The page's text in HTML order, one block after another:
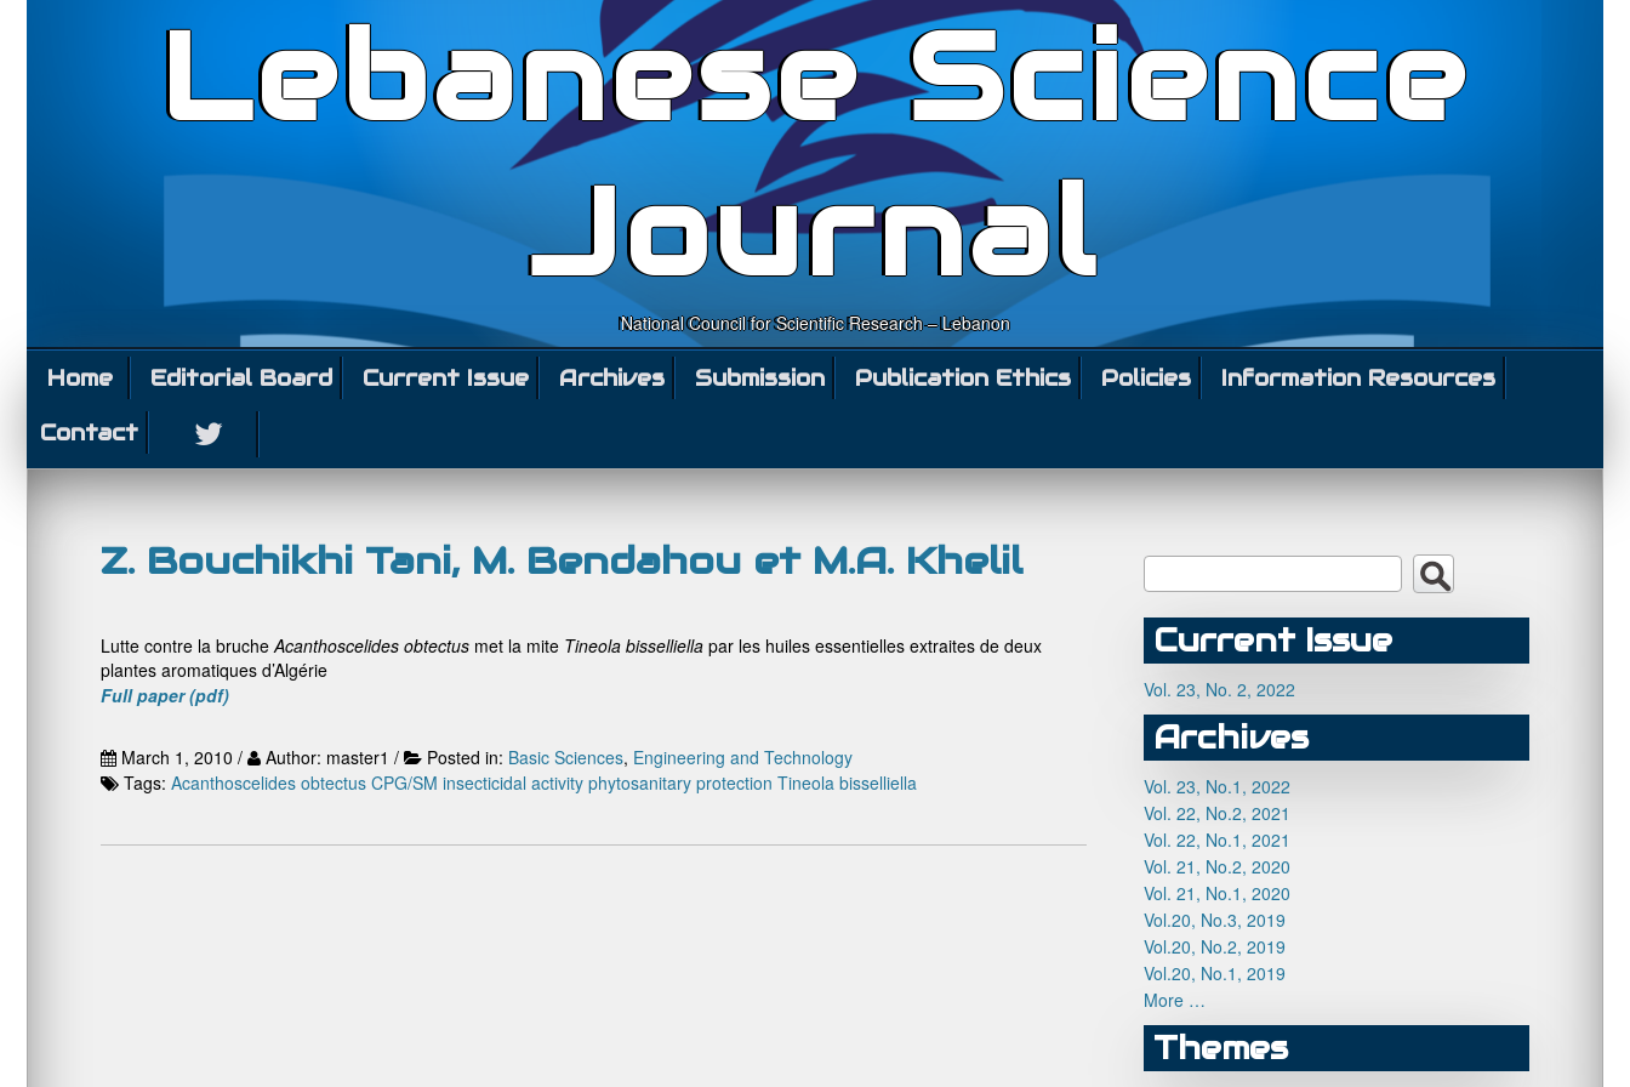
Lebanese Science
Journal
National Council for Scientific Research – Lebanon
Home Editorial Board Current Issue Archives Submission Publication Ethics Policies
Information Resources
Contact
Z. Bouchikhi Tani, M. Bendahou et M.A. Khelil
Lutte contre la brucheAcanthoscelides obtectus met la mite Tineola bisselliella par les huiles essentielles extraites de deux
plantes aromatiques d’Algérie
Full paper (pdf)
March 1, 2010 / Author: master1 / Posted in: Basic Sciences, Engineering and Technology
Tags: Acanthoscelides obtectus CPG/SM insecticidal activity phytosanitary protection Tineola bisselliella
Current Issue
Vol. 23, No. 2, 2022
Archives
Vol. 23, No.1, 2022
Vol. 22, No.2, 2021
Vol. 22, No.1, 2021
Vol. 21, No.2, 2020
Vol. 21, No.1, 2020
Vol.20, No.3, 2019
Vol.20, No.2, 2019
Vol.20, No.1, 2019
More …
Themes